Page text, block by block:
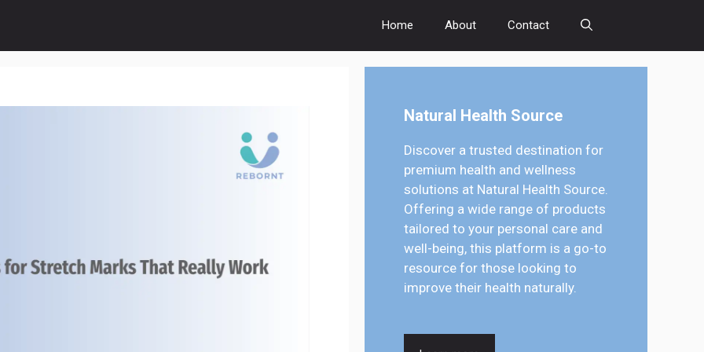
Home About Contact
Natural Health Source
Discover a trusted destination for
premium health and wellness
solutions at Natural Health Source.
Offering a wide range of products
tailored to your personal care and
well-being, this platform is a go-to
resource for those looking to
improve their health naturally.